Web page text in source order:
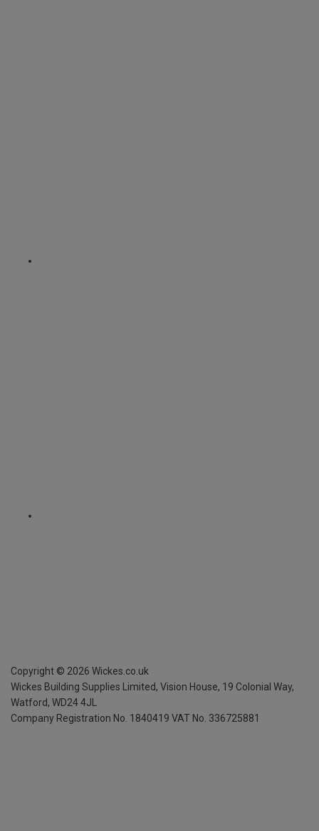
Copyright © 2026 Wickes.co.uk
Wickes Building Supplies Limited, Vision House, 19 Colonial Way,
Watford, WD24 4JL
Company Registration No. 1840419 VAT No. 336725881